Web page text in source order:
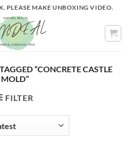
PLEASE MAKE UNBOXING VIDEO.
“CONCRETE CASTLE
MOLD”
FILTER